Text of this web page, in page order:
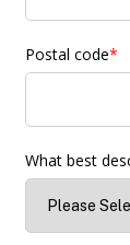
Postal code*
What best